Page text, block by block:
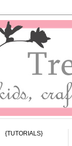
{TUTORIALS}